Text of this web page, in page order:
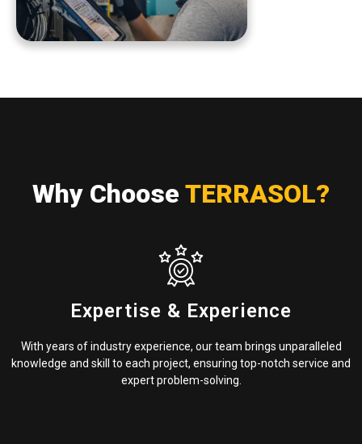
Why Choose TERRASOL?
Expertise & Experience
With years of industry experience, our team brings unparalleled
knowledge and skill to each project, ensuring top-notch service and
expert problem-solving.